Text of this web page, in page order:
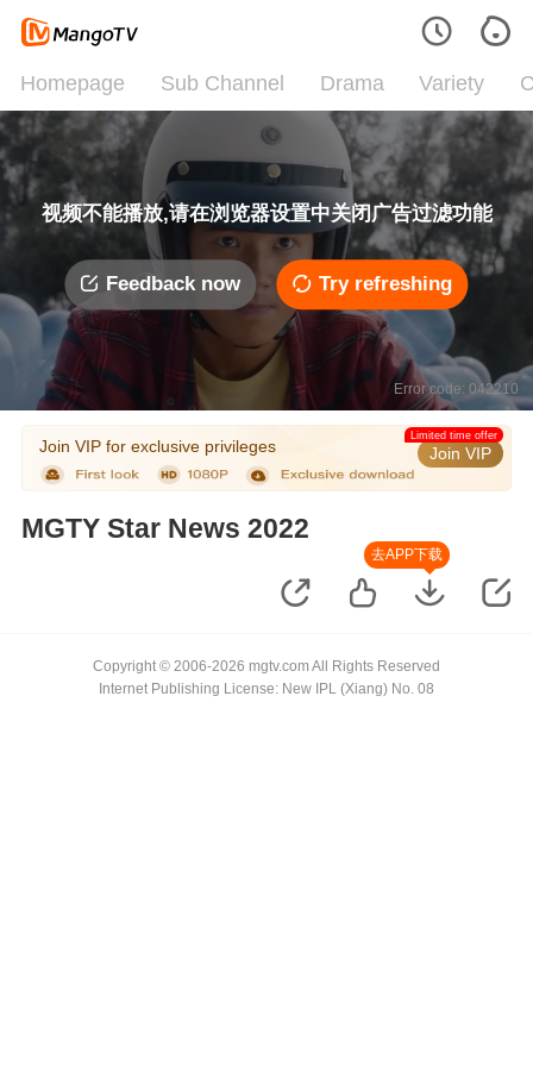
Homepage Sub Channel Drama Variety
视频不能播放,请在浏览器设置中关闭广告过滤功能
Feedback now Try refreshing
Error code: 042210
Join VIP for exclusive privileges Join VIP
Limited time offer
MGTY Star News 2022
去APP下载
Copyright © 2006-2026 mgtv.com All Rights Reserved
Internet Publishing License: New IPL (Xiang) No. 08